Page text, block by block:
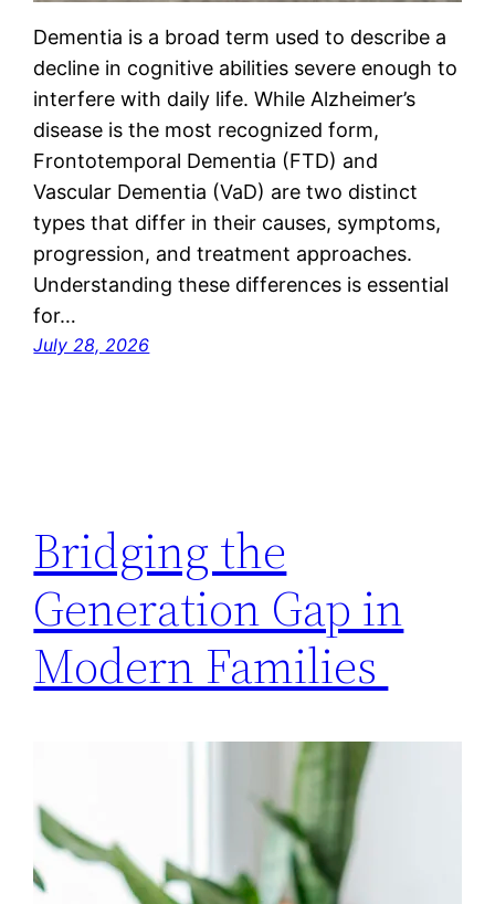
Dementia is a broad term used to describe a
decline in cognitive abilities severe enough to
interfere with daily life. While Alzheimer’s
disease is the most recognized form,
Frontotemporal Dementia (FTD) and
Vascular Dementia (VaD) are two distinct
types that differ in their causes, symptoms,
progression, and treatment approaches.
Understanding these differences is essential
for…
July 28, 2026
Bridging the
Generation Gap in
Modern Families